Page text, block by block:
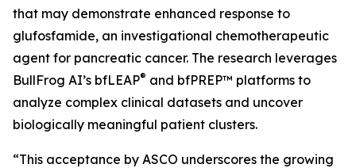
that may demonstrate enhanced response to
glufosfamide, an investigational chemotherapeutic
agent for pancreatic cancer. The research leverages
BullFrog AI’s bfLEAP® and bfPREP™ platforms to
analyze complex clinical datasets and uncover
biologically meaningful patient clusters.
“This acceptance by ASCO underscores the growing